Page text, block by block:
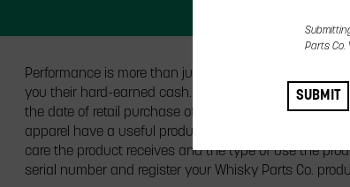
Performance is more than just speed. Performance
you their hard-earned cash. All Whisky Parts Co.
the date of retail purchase of the product, subject to
apparel have a useful product life cycle. The length
care the product receives and the type of use the
serial number and register your Whisky Parts Co.
Parts Co.
SUBMIT